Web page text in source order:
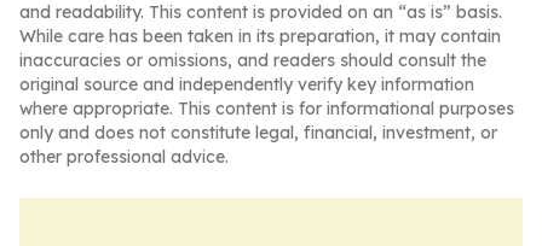
and readability. This content is provided on an “as is” basis.
While care has been taken in its preparation, it may contain
inaccuracies or omissions, and readers should consult the
original source and independently verify key information
where appropriate. This content is for informational purposes
only and does not constitute legal, financial, investment, or
other professional advice.